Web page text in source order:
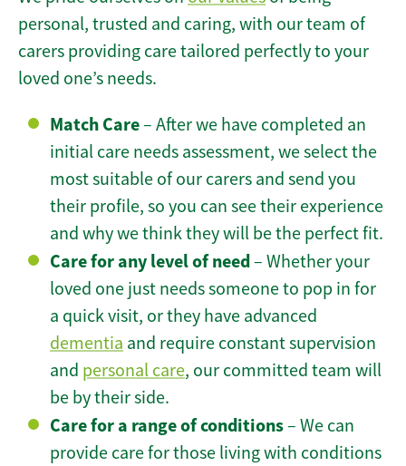
personal, trusted and caring, with our team of
carers providing care tailored perfectly to your
loved one’s needs.
Match Care– After we have completed an
initial care needs assessment, we select the
most suitable of our carers and send you
their profile, so you can see their experience
and why we think they will be the perfect fit.
Care for any level of need– Whether your
loved one just needs someone to pop in for
a quick visit, or they have advanced
dementia and require constant supervision
and personal care, our committed team will
be by their side.
Care for a range of conditions– We can
provide care for those living with conditions